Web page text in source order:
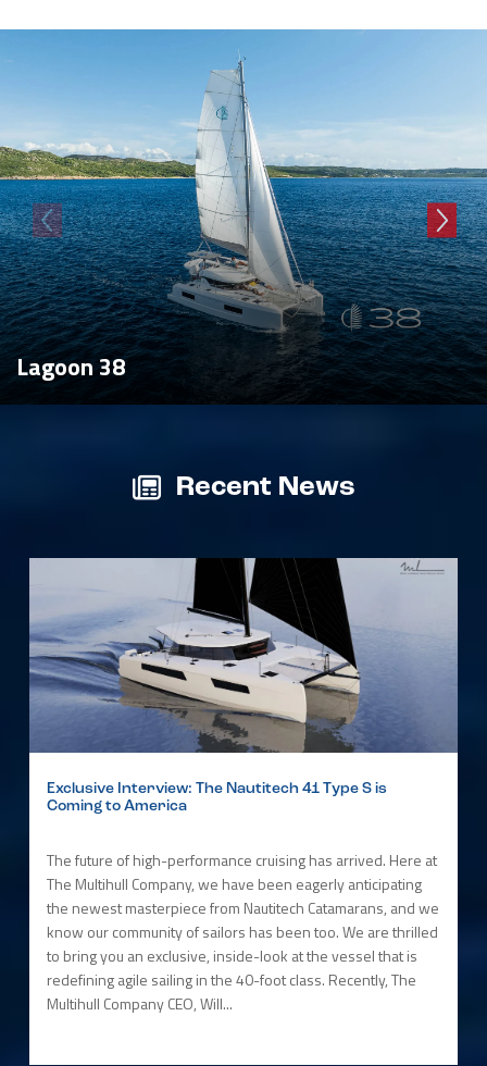
Lagoon 38
Recent News
Exclusive Interview: The Nautitech 41 Type S is
Coming to America
The future of high-performance cruising has arrived. Here at
The Multihull Company, we have been eagerly anticipating
the newest masterpiece from Nautitech Catamarans, and we
know our community of sailors has been too. We are thrilled
to bring you an exclusive, inside-look at the vessel that is
redefining agile sailing in the 40-foot class. Recently, The
Multihull Company CEO, Will...